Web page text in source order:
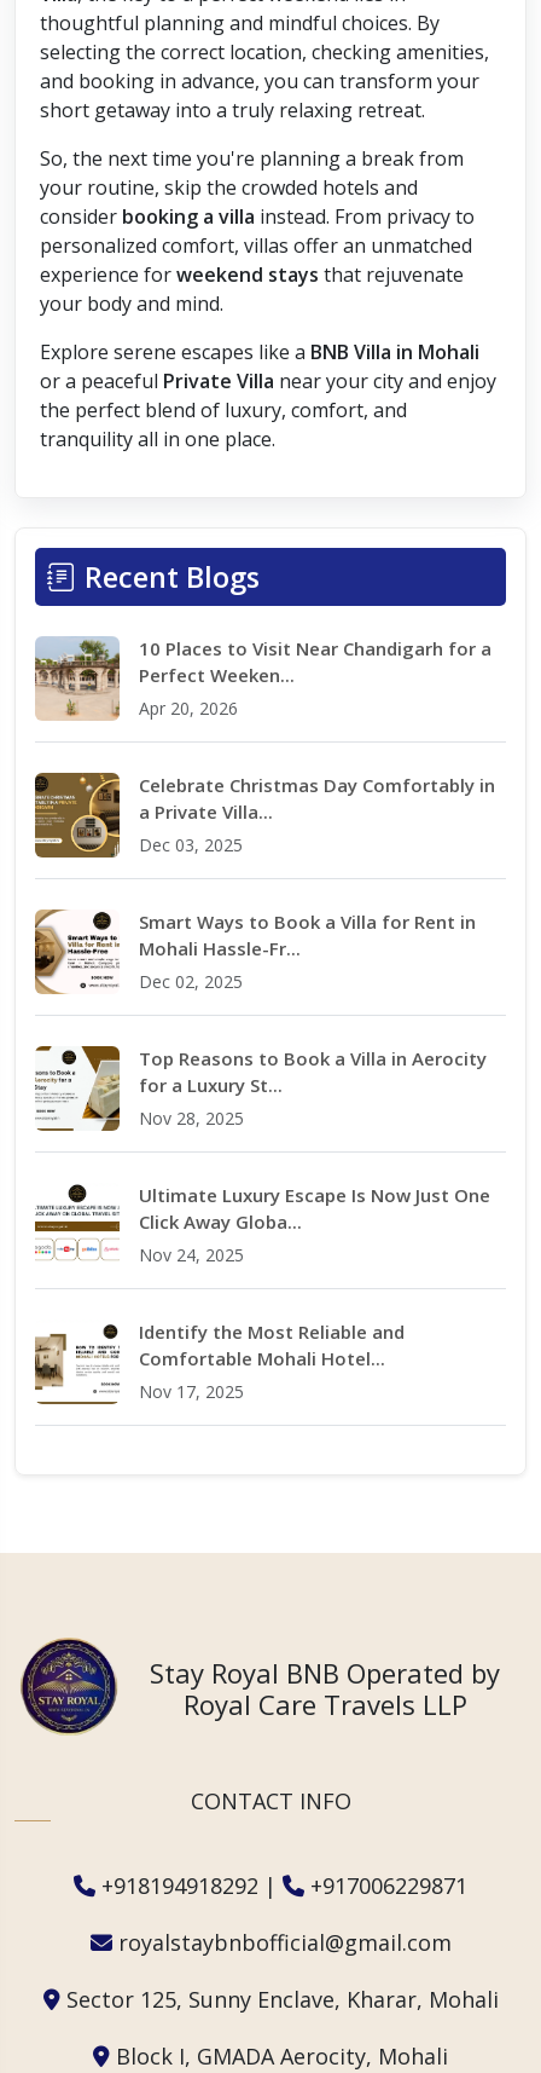
thoughtful planning and mindful choices. By
selecting the correct location, checking amenities,
and booking in advance, you can transform your
short getaway into a truly relaxing retreat.
So, the next time you're planning a break from
your routine, skip the crowded hotels and
consider booking a villa instead. From privacy to
personalized comfort, villas offer an unmatched
experience forweekend stays that rejuvenate
your body and mind.
Explore serene escapes like a BNB Villa in Mohali
or a peaceful Private Villa near your city and enjoy
the perfect blend of luxury, comfort, and
tranquility all in one place.
Recent Blogs
10 Places to Visit Near Chandigarh for a
Perfect Weeken...
Apr 20, 2026
Celebrate Christmas Day Comfortably in
a Private Villa...
Dec 03, 2025
Smart Ways to Book a Villa for Rent in
Mohali Hassle-Fr...
Dec 02, 2025
Top Reasons to Book a Villa in Aerocity
for a Luxury St...
Nov 28, 2025
Ultimate Luxury Escape Is Now Just One
Click Away Globa...
Nov 24, 2025
Identify the Most Reliable and
Comfortable Mohali Hotel...
Nov 17, 2025
Stay Royal BNB Operated by
Royal Care Travels LLP
CONTACT INFO
+918194918292 |
+917006229871
royalstaybnbofficial@gmail.com
Sector 125, Sunny Enclave, Kharar, Mohali
Block I, GMADA Aerocity, Mohali